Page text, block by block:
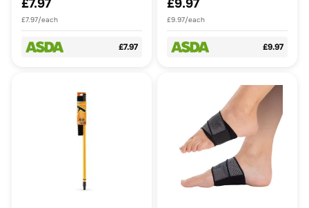
£7.97
£7.97/each
£7.97
£9.97
£9.97/each
£9.97